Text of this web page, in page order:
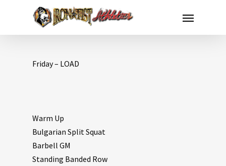
Friday – LOAD
Warm Up
Bulgarian Split Squat
Barbell GM
Standing Banded Row